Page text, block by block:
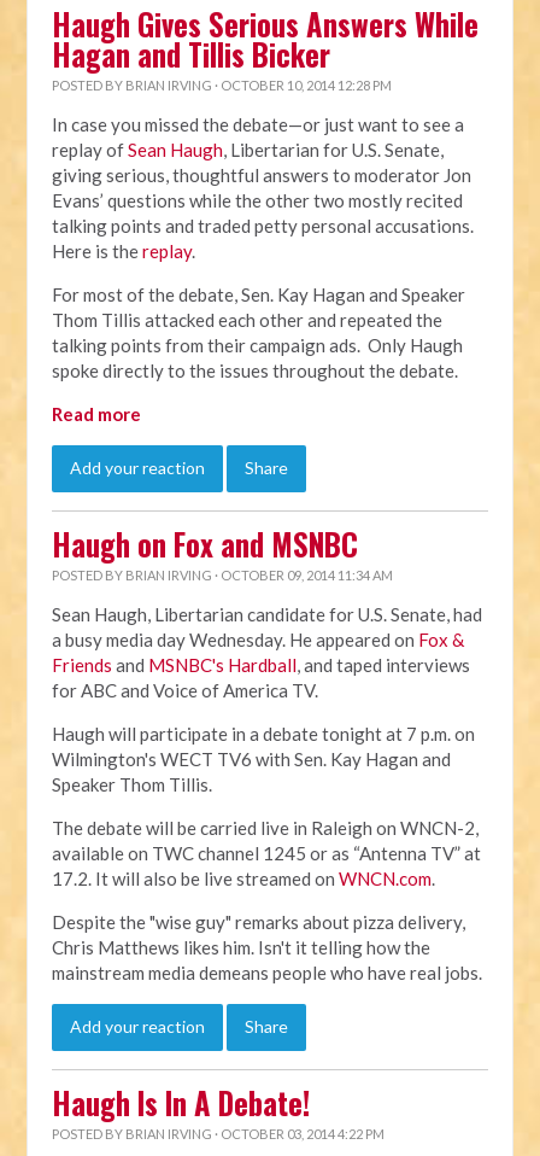
Haugh Gives Serious Answers While
Hagan and Tillis Bicker
POSTED BY BRIAN IRVING · OCTOBER 10, 2014 12:28 PM
In case you missed the debate—or just want to see a
replay ofSean Haugh, Libertarian for U.S. Senate,
giving serious, thoughtful answers to moderator Jon
Evans’ questions while the other two mostly recited
talking points and traded petty personal accusations.
Here is thereplay.
For most of the debate, Sen. Kay Hagan and Speaker
Thom Tillis attacked each other and repeated the
talking points from their campaign ads. Only Haugh
spoke directly to the issues throughout the debate.
Read more
Add your reaction Share
Haugh on Fox and MSNBC
POSTED BY BRIAN IRVING · OCTOBER 09, 2014 11:34 AM
Sean Haugh, Libertarian candidate for U.S. Senate, had
a busy media day Wednesday. He appeared on Fox &
Friends and MSNBC's Hardball, and taped interviews
for ABC and Voice of America TV.
Haugh will participate in a debate tonight at 7 p.m. on
Wilmington's WECT TV6 with Sen. Kay Hagan and
Speaker Thom Tillis.
The debate will be carried live in Raleigh on WNCN-2,
available on TWC channel 1245 or as “Antenna TV” at
17.2. It will also be live streamed onWNCN.com.
Despite the "wise guy" remarks about pizza delivery,
Chris Matthews likes him. Isn't it telling how the
mainstream media demeans people who have real jobs.
Add your reaction Share
Haugh Is In A Debate!
POSTED BY BRIAN IRVING · OCTOBER 03, 2014 4:22 PM